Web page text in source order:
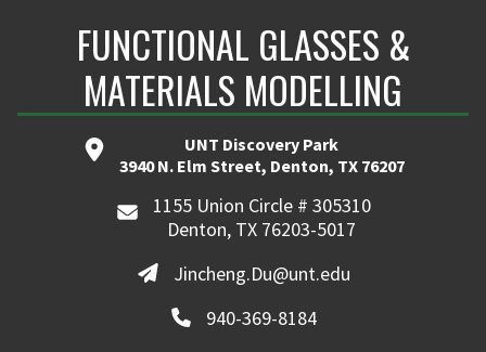
FUNCTIONAL GLASSES &
MATERIALS MODELLING
UNT Discovery Park
3940 N. Elm Street, Denton, TX 76207
1155 Union Circle # 305310
Denton, TX 76203-5017
Jincheng.Du@unt.edu
940-369-8184